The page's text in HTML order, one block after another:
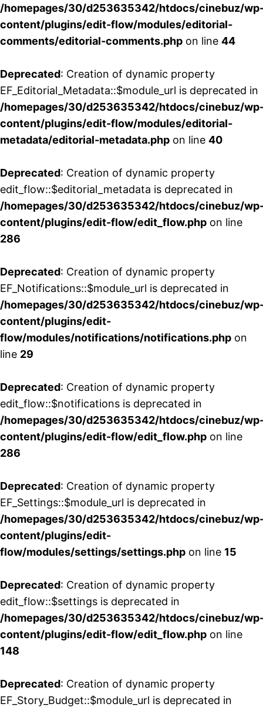
/homepages/30/d253635342/htdocs/cinebuz/
content/plugins/edit-flow/modules/editorial-
comments/editorial-comments.php on line 44
Deprecated: Creation of dynamic property
EF_Editorial_Metadata::$module_url is deprecated in
/homepages/30/d253635342/htdocs/cinebuz/
content/plugins/edit-flow/modules/editorial-
metadata/editorial-metadata.php on line 40
Deprecated: Creation of dynamic property
edit_flow::$editorial_metadata is deprecated in
/homepages/30/d253635342/htdocs/cinebuz/
content/plugins/edit-flow/edit_flow.php on line
286
Deprecated: Creation of dynamic property
EF_Notifications::$module_url is deprecated in
/homepages/30/d253635342/htdocs/cinebuz/
content/plugins/edit-
flow/modules/notifications/notifications.php on
line 29
Deprecated: Creation of dynamic property
edit_flow::$notifications is deprecated in
/homepages/30/d253635342/htdocs/cinebuz/
content/plugins/edit-flow/edit_flow.php on line
286
Deprecated: Creation of dynamic property
EF_Settings::$module_url is deprecated in
/homepages/30/d253635342/htdocs/cinebuz/
content/plugins/edit-
flow/modules/settings/settings.php on line 15
Deprecated: Creation of dynamic property
edit_flow::$settings is deprecated in
/homepages/30/d253635342/htdocs/cinebuz/
content/plugins/edit-flow/edit_flow.php on line
148
Deprecated: Creation of dynamic property
EF_Story_Budget::$module_url is deprecated in